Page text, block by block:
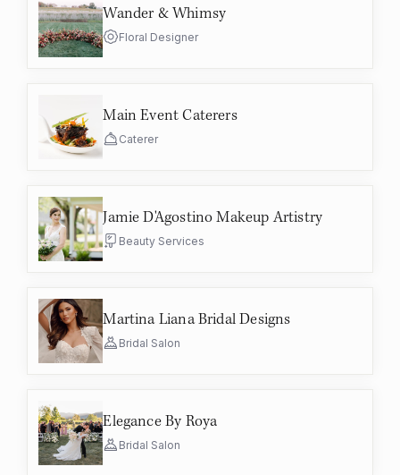
Wander & Whimsy
Floral Designer
Main Event Caterers
Caterer
Jamie D'Agostino Makeup Artistry
Beauty Services
Martina Liana Bridal Designs
Bridal Salon
Elegance By Roya
Bridal Salon